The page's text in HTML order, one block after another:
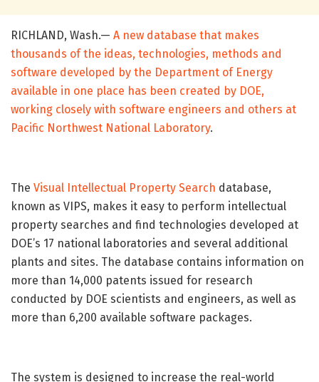
RICHLAND, Wash.— A new database that makes
thousands of the ideas, technologies, methods and
software developed by the Department of Energy
available in one place has been created by DOE,
working closely with software engineers and others at
Pacific Northwest National Laboratory.
The Visual Intellectual Property Search database,
known as VIPS, makes it easy to perform intellectual
property searches and find technologies developed at
DOE’s 17 national laboratories and several additional
plants and sites. The database contains information on
more than 14,000 patents issued for research
conducted by DOE scientists and engineers, as well as
more than 6,200 available software packages.
The system is designed to increase the real-world